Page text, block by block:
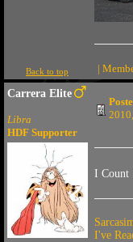
Back to top |
Carrera Elite
Libra
HDF Supporter
I Count
I've